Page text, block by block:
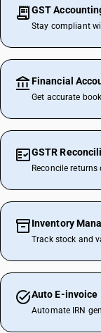
GST
Stay compliant
Financial
Get accurate
GSTR
Reconcile
Inventory
Track stock and
Auto E-invoice
Automate IRN